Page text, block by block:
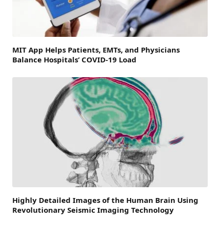
MIT App Helps Patients, EMTs, and Physicians
Balance Hospitals’ COVID-19 Load
Highly Detailed Images of the Human Brain Using
Revolutionary Seismic Imaging Technology